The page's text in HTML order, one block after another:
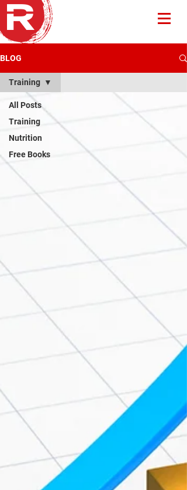
BLOG
All Posts
Training
Nutrition
Free Books
Training